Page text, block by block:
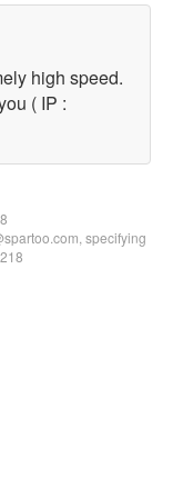
high speed.
( IP :
specifying